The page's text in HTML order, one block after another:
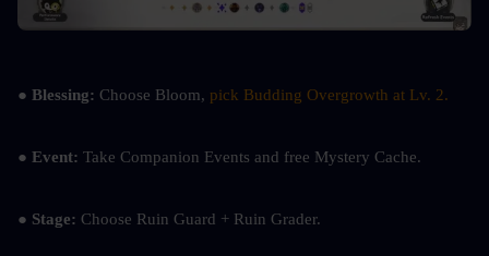
● Blessing: Choose Bloom, pick Budding Overgrowth at Lv. 2.
● Event: Take Companion Events and free Mystery Cache.
● Stage: Choose Ruin Guard + Ruin Grader.